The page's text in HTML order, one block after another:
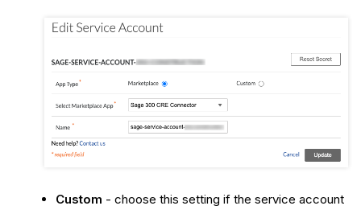
Custom - choose this setting if the service account